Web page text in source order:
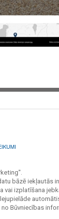
bāzē iekļautās
vai izplatīšana
Būvniecības